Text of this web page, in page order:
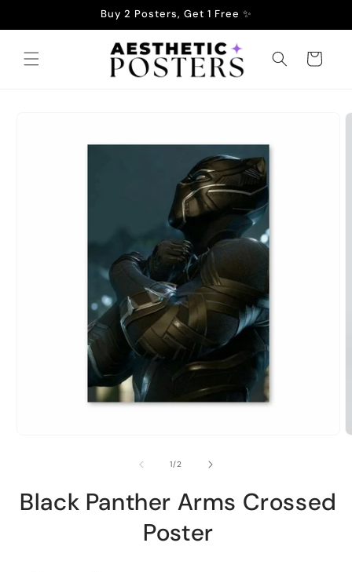
Buy 2 Posters, Get 1 Free ✨
Cart
1/of2
Black Panther Arms Crossed
Poster